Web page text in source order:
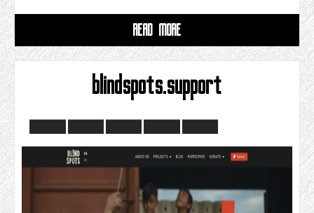
READ MORE
blindspots.support